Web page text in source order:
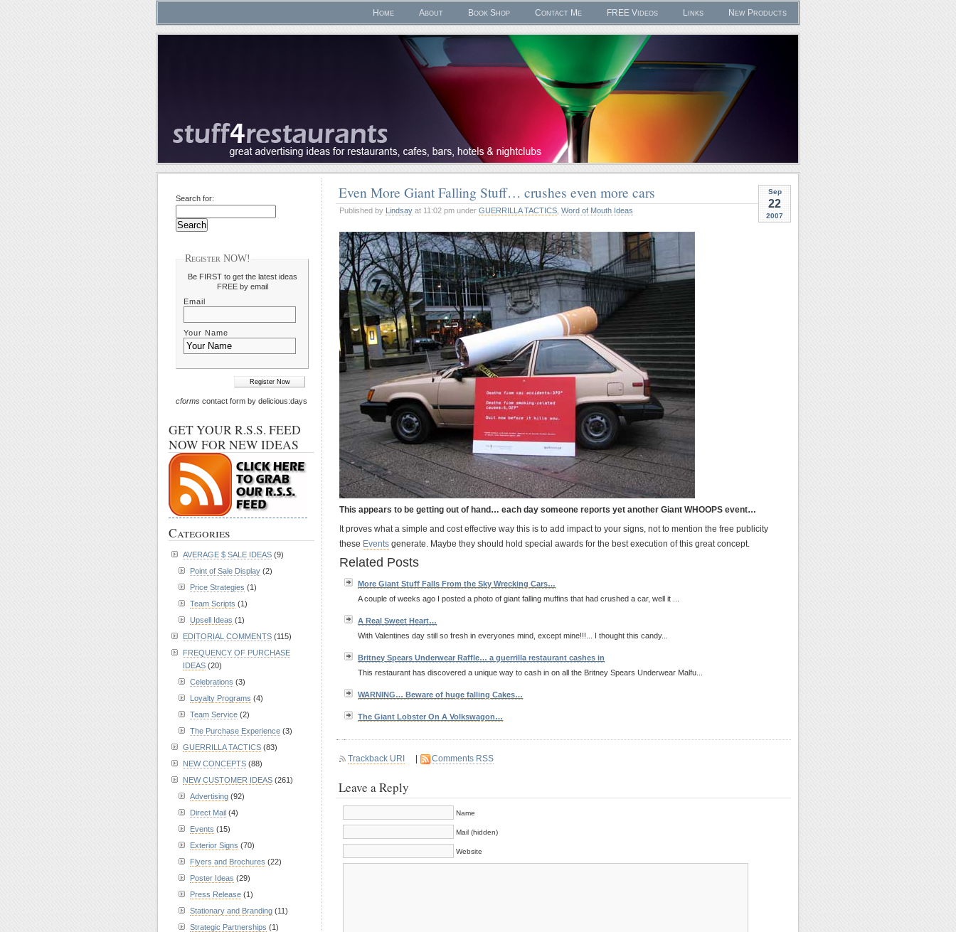
Home About Book Shop Contact Me FREE Videos Links New Products
Sep
22
2007
Even More Giant Falling Stuff… crushes even more cars
Published by Lindsay at 11:02 pm under GUERRILLA TACTICS Word of Mouth Ideas
This appears to be getting out of hand… each day someone reports yet another Giant WHOOPS event…
It proves what a simple and cost effective way this is to add impact to your signs, not to mention the free publicity
these Events generate. Maybe they should hold special awards for the best execution of this great concept.
Related Posts
More Giant Stuff Falls From the Sky Wrecking Cars…
A couple of weeks ago I posted a photo of giant falling muffins that had crushed a car, well it ...
A Real Sweet Heart…
With Valentines day still so fresh in everyones mind, except mine!!!... I thought this candy...
Britney Spears Underwear Raffle… a guerrilla restaurant cashes in
This restaurant has discovered a unique way to cash in on all the Britney Spears Underwear Malfu...
WARNING… Beware of huge falling Cakes…
The Giant Lobster On A Volkswagon…
Trackback URI | Comments RSS
Leave a Reply
Name
Mail (hidden)
Website
Search for:
Register NOW!
Be FIRST to get the latest ideas
FREE by email
Email
Your Name
cforms contact form by delicious:days
GET YOUR R.S.S. FEED
NOW FOR NEW IDEAS
Categories
AVERAGE $ SALE IDEAS (9)
Point of Sale Display (2)
Price Strategies (1)
Team Scripts (1)
Upsell Ideas (1)
EDITORIAL COMMENTS (115)
FREQUENCY OF PURCHASE
IDEAS (20)
Celebrations (3)
Loyalty Programs (4)
Team Service (2)
The Purchase Experience (3)
GUERRILLA TACTICS (83)
NEW CONCEPTS (88)
NEW CUSTOMER IDEAS (261)
Advertising (92)
Direct Mail (4)
Events (15)
Exterior Signs (70)
Flyers and Brochures (22)
Poster Ideas (29)
Press Release (1)
Stationary and Branding (11)
Strategic Partnerships (1)